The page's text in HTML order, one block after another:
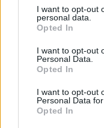
I want to opt-out
personal data.
Opted In
I want to opt-out
Personal Data.
Opted In
I want to opt-out
Personal Data
Opted In
brazenly from
At least we’re
the way.